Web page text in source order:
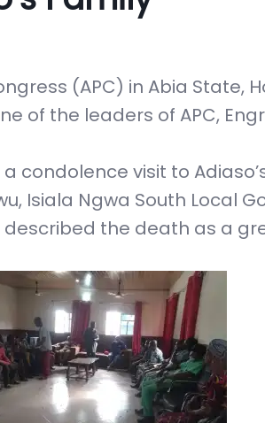
(APC) in Abia State,
of the leaders of APC,
condolence visit to
Isiala Ngwa South Local
described the death as a